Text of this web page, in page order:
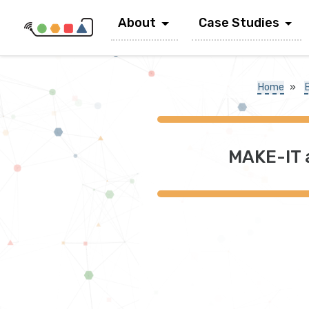
About Case Studies
Home »
MAKE-